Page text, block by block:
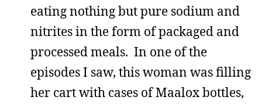
eating nothing but pure sodium and
nitrites in the form of packaged and
processed meals. In one of the
episodes I saw, this woman was filling
her cart with cases of Maalox bottles,